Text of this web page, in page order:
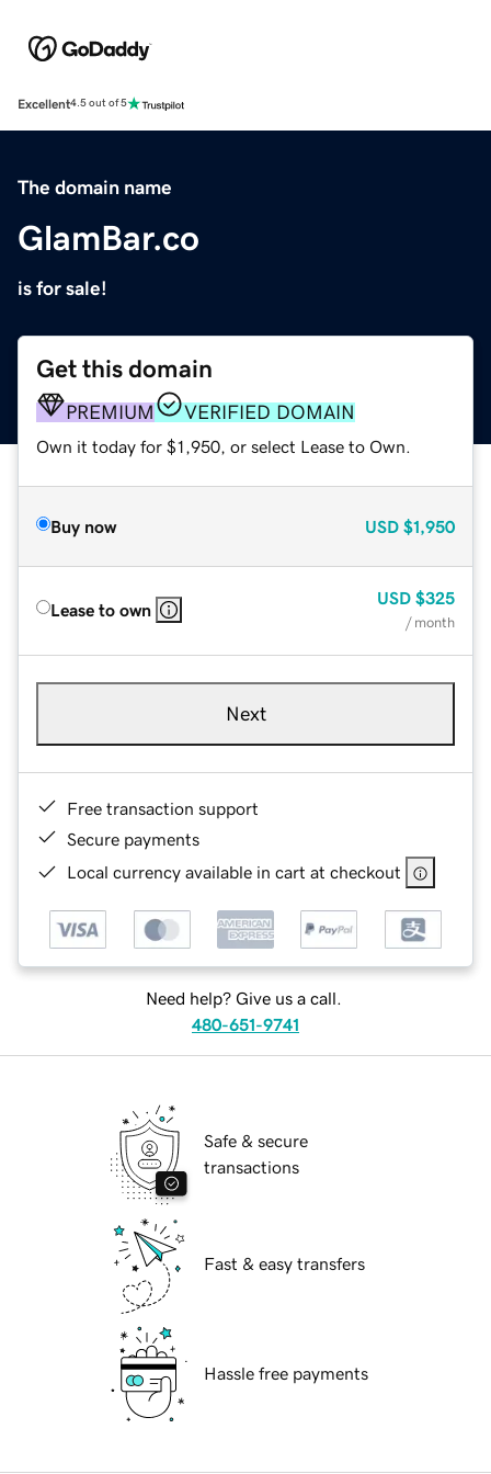
Excellent4.5 out of 5
The domain name
GlamBar.co
is for sale!
Get this domain
PREMIUM VERIFIED DOMAIN
Own it today for $1,950, or select Lease to Own.
Buy now USD $1,950
Lease to own
USD $325
/ month
Next
Free transaction support
Secure payments
Local currency available in cart at checkout
Need help? Give us a call.
480-651-9741
Safe & secure
transactions
Fast & easy transfers
Hassle free payments